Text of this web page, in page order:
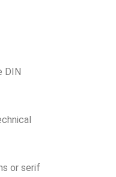
DIN
or serif